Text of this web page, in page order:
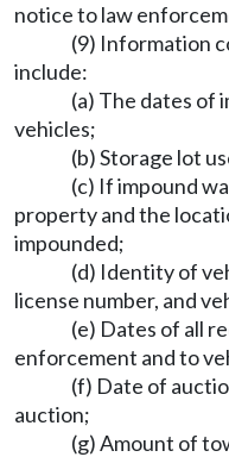
notice to law
(9) Information
include:
(a) The dates of
vehicles;
(b) Storage lot
(c) If impound
property and the
impounded;
(d) Identity of
license number, and
(e) Dates of all
enforcement and to
(f) Date of
auction;
(g) Amount of